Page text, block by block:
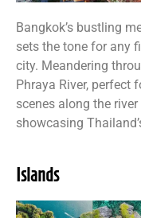
Bangkok’s bustling
sets the tone for any
city. Meandering
Phraya River, perfect
scenes along the
showcasing
Islands